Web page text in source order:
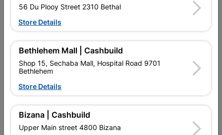
Academy Radiator Roller
And Refill 110mm
R82.95
Academy Paint Roller Refill
56 Du Plooy Street 2310 Bethal
Store Details
Bethlehem Mall | Cashbuild
Shop 15, Sechaba Mall, Hospital Road 9701
Bethlehem
Store Details
Bizana | Cashbuild
Upper Main street 4800 Bizana